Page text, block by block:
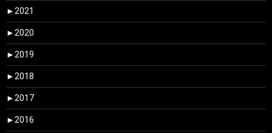
► 2021
► 2020
► 2019
► 2018
► 2017
► 2016